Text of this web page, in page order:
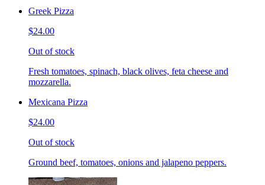
Greek Pizza
$24.00
Out of stock
Fresh tomatoes, spinach, black olives, feta cheese and
mozzarella.
Mexicana Pizza
$24.00
Out of stock
Ground beef, tomatoes, onions and jalapeno peppers.